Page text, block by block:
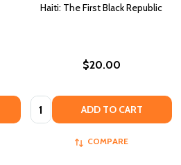
Haiti: The First Black Republic
$20.00
Quantity: ADD TO CART
COMPARE